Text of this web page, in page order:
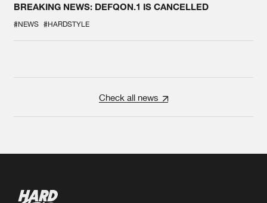
BREAKING NEWS: DEFQON.1 IS CANCELLED
#NEWS #HARDSTYLE
Check all news